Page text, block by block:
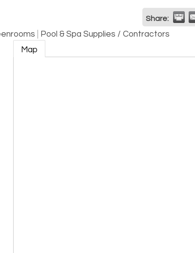
Share:
Pool & Spa Supplies / Contractors
Map